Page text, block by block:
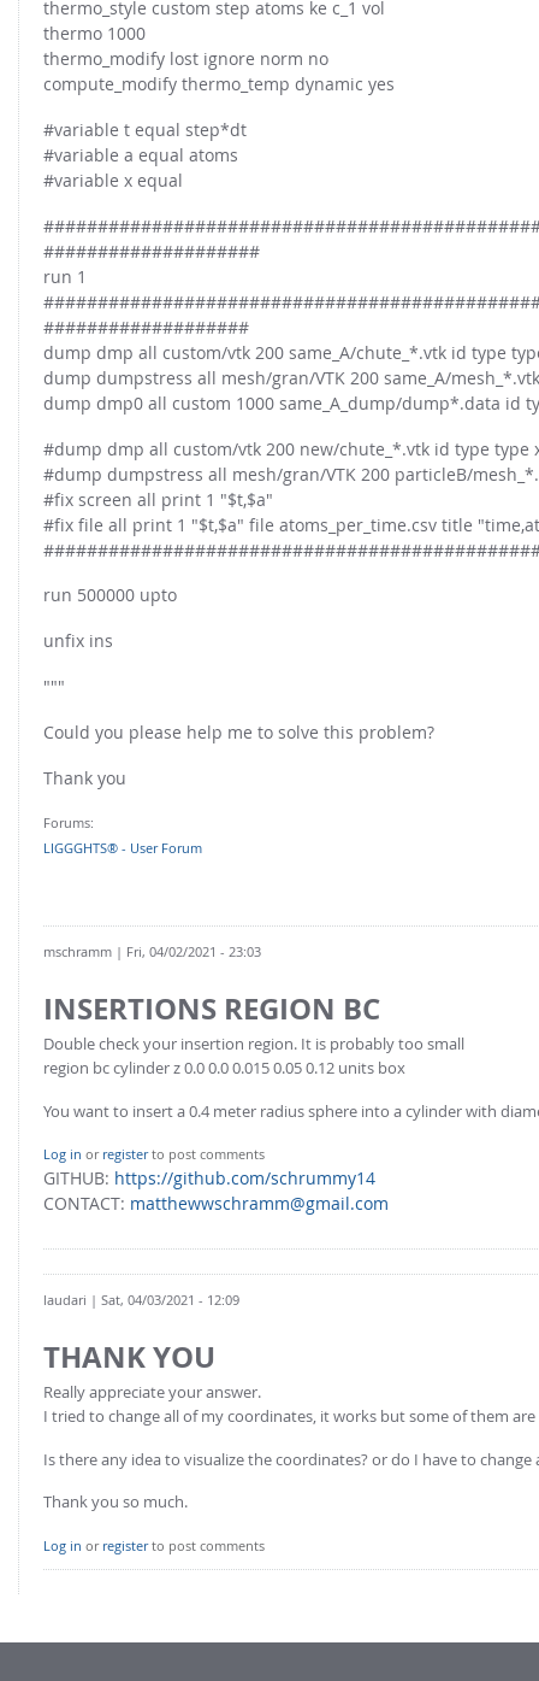
thermo_style custom step atoms ke c_1 vol
thermo 1000
thermo_modify lost ignore norm no
compute_modify thermo_temp dynamic yes
#variable t equal step*dt
#variable a equal atoms
#variable x equal
####################
run 1
###################
dump dmp all custom/vtk 200 same_A/chute_*.vtk id type
dump dumpstress all mesh/gran/VTK 200 same_A/
dump dmp0 all custom 1000 same_A_dump/dump*.data id
#dump dmp all custom/vtk 200 new/chute_*.vtk id type type
#dump dumpstress all mesh/gran/VTK 200 particleB/
#fix screen all print 1 "$t,$a"
#fix file all print 1 "$t,$a" file atoms_per_time.csv title
run 500000 upto
unfix ins
"""
Could you please help me to solve this problem?
Thank you
Forums:
LIGGGHTS® - User Forum
mschramm | Fri, 04/02/2021 - 23:03
INSERTIONS REGION BC
Double check your insertion region. It is probably too small
region bc cylinder z 0.0 0.0 0.015 0.05 0.12 units box
You want to insert a 0.4 meter radius sphere into a cylinder with
Log in or registerto post comments
GITHUB: https://github.com/schrummy14
CONTACT: matthewwschramm@gmail.com
laudari | Sat, 04/03/2021 - 12:09
THANK YOU
Really appreciate your answer.
I tried to change all of my coordinates, it works but some of them
Is there any idea to visualize the coordinates? or do I have to change
Thank you so much.
Log in or registerto post comments